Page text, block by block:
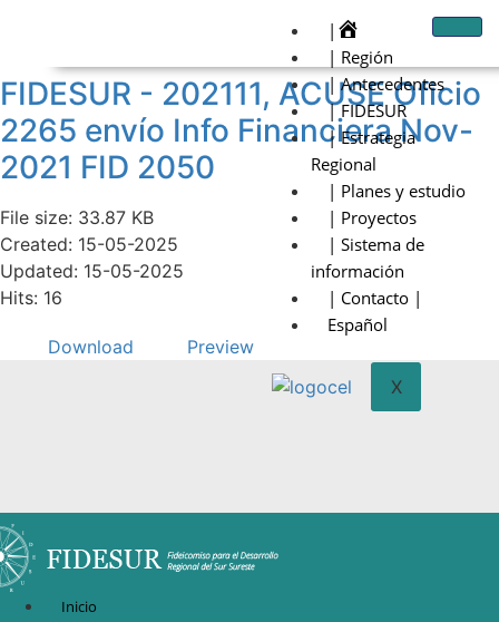
|
| Región
| Antecedentes
| FIDESUR
| Estrategia
Regional
| Planes y estudio
| Proyectos
| Sistema de
información
| Contacto |
Español
X
FIDESUR - 202111, ACUSE Oficio
2265 envío Info Financiera Nov-
2021 FID 2050
File size: 33.87 KB
Created: 15-05-2025
Updated: 15-05-2025
Hits: 16
Download Preview
Inicio